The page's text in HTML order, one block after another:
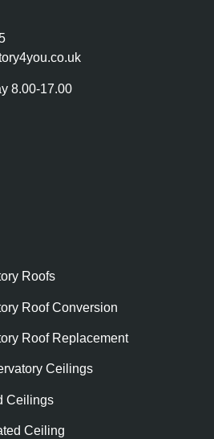
8.00-17.00
Roofs
Roof Conversion
Roof Replacement
Ceilings
Ceilings
Ceiling